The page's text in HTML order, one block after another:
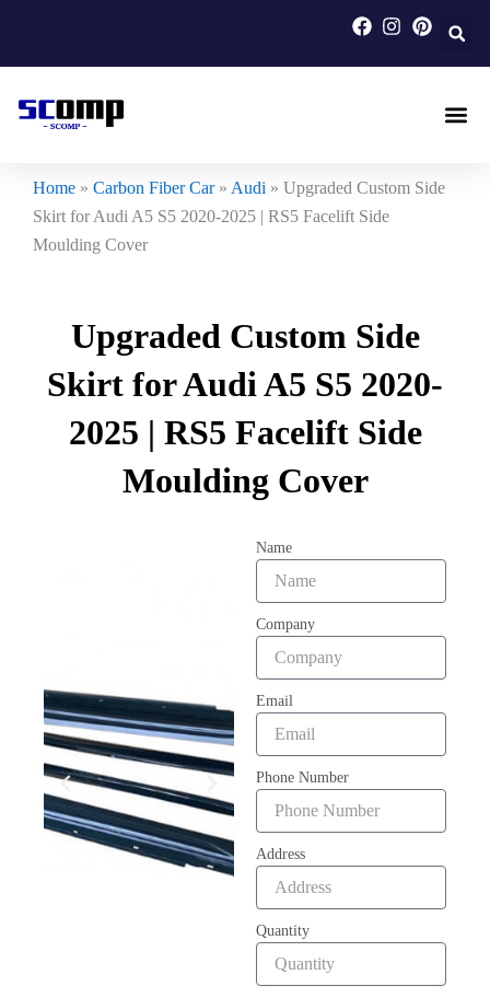
content
Home » Carbon Fiber Car» Audi » Upgraded Custom Side
Skirt for Audi A5 S5 2020-2025 | RS5 Facelift Side
Moulding Cover
Upgraded Custom Side
Skirt for Audi A5 S5 2020-
2025 | RS5 Facelift Side
Moulding Cover
Name
Company
Email
Phone Number
Address
Quantity